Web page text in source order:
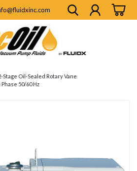
Stage Oil-Sealed Rotary Vane
Phase 50/60 Hz